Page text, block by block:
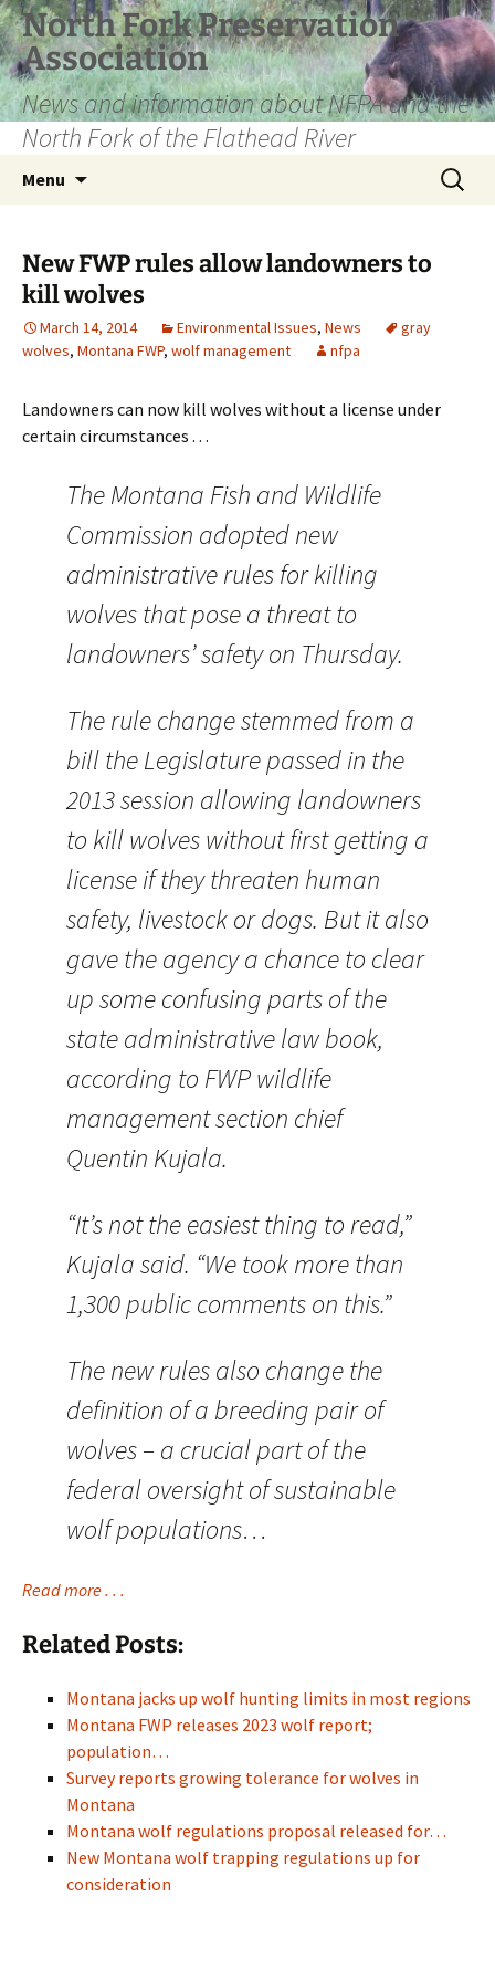
Skip
to
content
North Fork Preservation
Association
News and information about NFPA and the
North Fork of the Flathead River
Menu
Search
for:
New FWP rules allow landowners to
kill wolves
March 14, 2014 Environmental Issues, News
gray
wolves, Montana FWP, wolf management nfpa
Landowners can now kill wolves without a license under
certain circumstances . . .
The Montana Fish and Wildlife
Commission adopted new
administrative rules for killing
wolves that pose a threat to
landowners’ safety on Thursday.
The rule change stemmed from a
bill the Legislature passed in the
2013 session allowing landowners
to kill wolves without first getting a
license if they threaten human
safety, livestock or dogs. But it also
gave the agency a chance to clear
up some confusing parts of the
state administrative law book,
according to FWP wildlife
management section chief
Quentin Kujala.
“It’s not the easiest thing to read,”
Kujala said. “We took more than
1,300 public comments on this.”
The new rules also change the
definition of a breeding pair of
wolves – a crucial part of the
federal oversight of sustainable
wolf populations…
Read more . . .
Related Posts:
Montana jacks up wolf hunting limits in most regions
Montana FWP releases 2023 wolf report;
population…
Survey reports growing tolerance for wolves in
Montana
Montana wolf regulations proposal released for…
New Montana wolf trapping regulations up for
consideration